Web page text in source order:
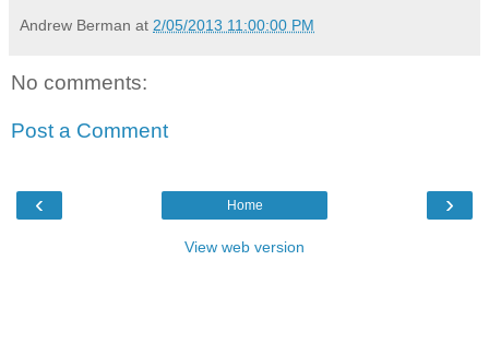
Andrew Berman at 2/05/2013 11:00:00 PM
No comments:
Post a Comment
‹ ›
Home
View web version